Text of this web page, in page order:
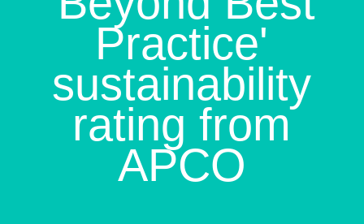
Practice'
sustainability
rating from
APCO